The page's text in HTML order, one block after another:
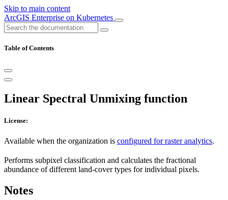
Skip to main content
ArcGIS Enterprise on Kubernetes
Table of Contents
Linear Spectral Unmixing function
License:
Available when the organization is configured for raster analytics.
Performs subpixel classification and calculates the fractional
abundance of different land-cover types for individual pixels.
Notes